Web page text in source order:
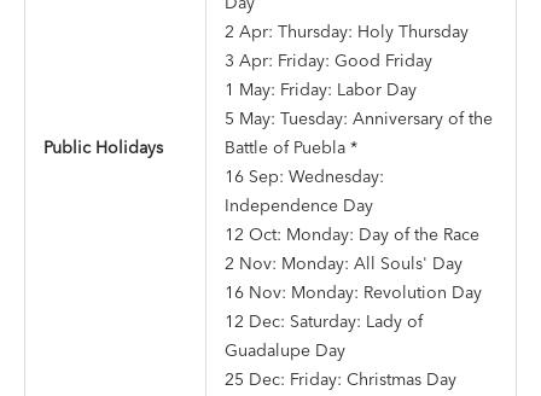
Public Holidays
2 Apr: Thursday: Holy Thursday
3 Apr: Friday: Good Friday
1 May: Friday: Labor Day
5 May: Tuesday: Anniversary of the
Battle of Puebla *
16 Sep: Wednesday:
Independence Day
12 Oct: Monday: Day of the Race
2 Nov: Monday: All Souls' Day
16 Nov: Monday: Revolution Day
12 Dec: Saturday: Lady of
Guadalupe Day
25 Dec: Friday: Christmas Day